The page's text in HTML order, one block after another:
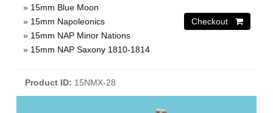
» 15mm Blue Moon
» 15mm Napoleonics
» 15mm NAP Minor Nations
» 15mm NAP Saxony 1810-1814
Product ID 15NMX-28